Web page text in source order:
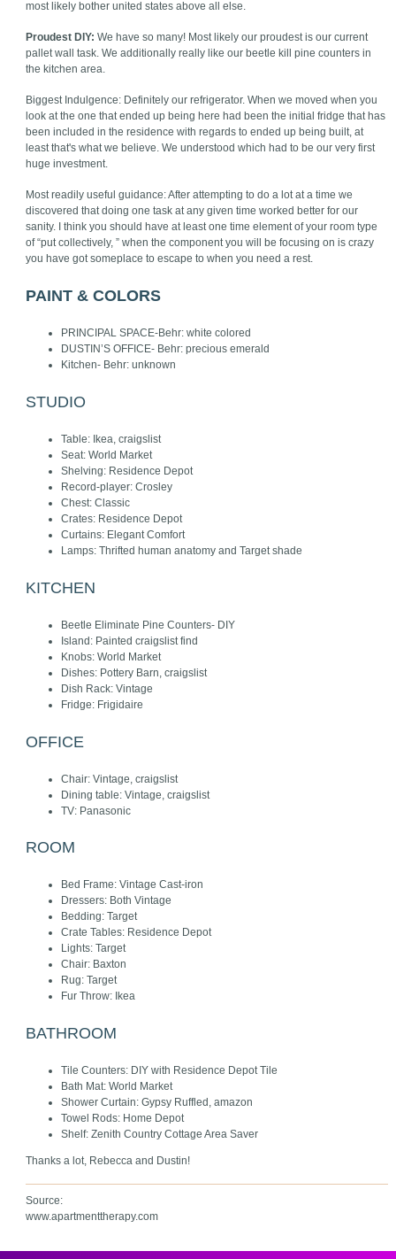
most likely bother united states above all else.
Proudest DIY: We have so many! Most likely our proudest is our current
pallet wall task. We additionally really like our beetle kill pine counters in
the kitchen area.
Biggest Indulgence: Definitely our refrigerator. When we moved when you
look at the one that ended up being here had been the initial fridge that has
been included in the residence with regards to ended up being built, at
least that's what we believe. We understood which had to be our very first
huge investment.
Most readily useful guidance: After attempting to do a lot at a time we
discovered that doing one task at any given time worked better for our
sanity. I think you should have at least one time element of your room type
of “put collectively, ” when the component you will be focusing on is crazy
you have got someplace to escape to when you need a rest.
PAINT & COLORS
PRINCIPAL SPACE-Behr: white colored
DUSTIN’S OFFICE- Behr: precious emerald
Kitchen- Behr: unknown
STUDIO
Table: Ikea, craigslist
Seat: World Market
Shelving: Residence Depot
Record-player: Crosley
Chest: Classic
Crates: Residence Depot
Curtains: Elegant Comfort
Lamps: Thrifted human anatomy and Target shade
KITCHEN
Beetle Eliminate Pine Counters- DIY
Island: Painted craigslist find
Knobs: World Market
Dishes: Pottery Barn, craigslist
Dish Rack: Vintage
Fridge: Frigidaire
OFFICE
Chair: Vintage, craigslist
Dining table: Vintage, craigslist
TV: Panasonic
ROOM
Bed Frame: Vintage Cast-iron
Dressers: Both Vintage
Bedding: Target
Crate Tables: Residence Depot
Lights: Target
Chair: Baxton
Rug: Target
Fur Throw: Ikea
BATHROOM
Tile Counters: DIY with Residence Depot Tile
Bath Mat: World Market
Shower Curtain: Gypsy Ruffled, amazon
Towel Rods: Home Depot
Shelf: Zenith Country Cottage Area Saver
Thanks a lot, Rebecca and Dustin!
Source:
www.apartmenttherapy.com